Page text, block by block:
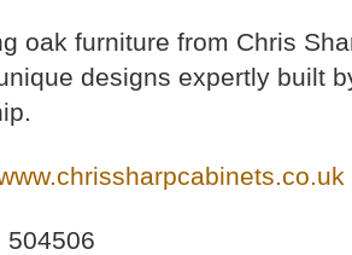
oak furniture from Chris
designs expertly built
504506